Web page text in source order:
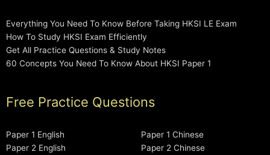
Everything You Need To Know Before Taking HKSI LE Exam
How To Study HKSI Exam Efficiently
Get All Practice Questions & Study Notes
60 Concepts You Need To Know About HKSI Paper 1
Free Practice Questions
Paper 1 English
Paper 2 English
Paper 1 Chinese
Paper 2 Chinese